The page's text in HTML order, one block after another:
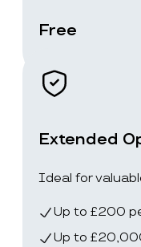
Free
Extended
Ideal for
Up to £200
Up to